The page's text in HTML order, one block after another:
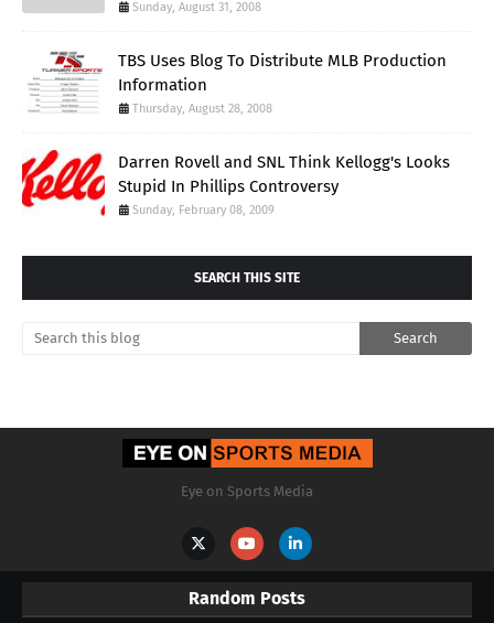
Sunday, August 31, 2008
TBS Uses Blog To Distribute MLB Production
Information
Thursday, August 28, 2008
Darren Rovell and SNL Think Kellogg's Looks
Stupid In Phillips Controversy
Sunday, February 08, 2009
SEARCH THIS SITE
Eye on Sports Media
Random Posts